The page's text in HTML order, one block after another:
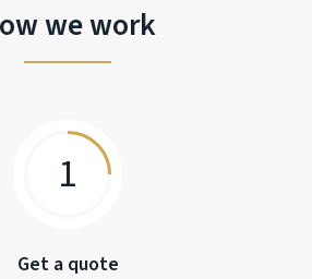
we work
1
Get a quote